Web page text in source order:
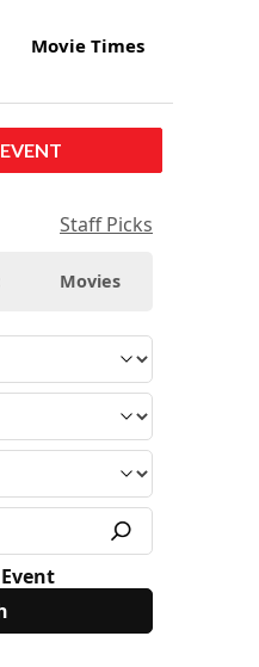
Movie Times
Staff Picks
Movies